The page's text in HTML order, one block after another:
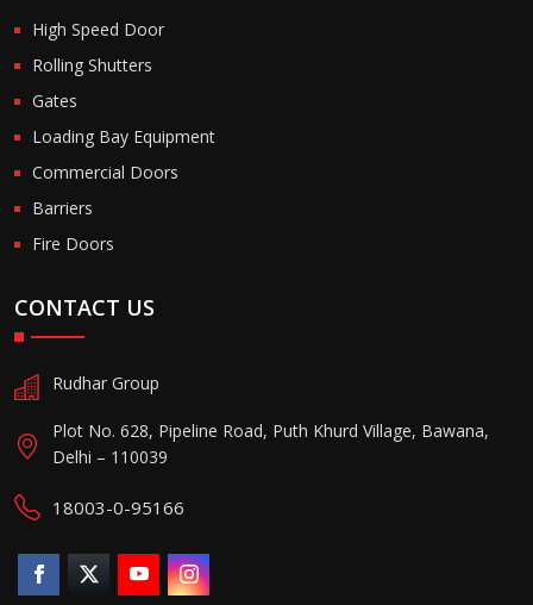
High Speed Door
Rolling Shutters
Gates
Loading Bay Equipment
Commercial Doors
Barriers
Fire Doors
CONTACT US
Rudhar Group
Plot No. 628, Pipeline Road, Puth Khurd Village, Bawana,
Delhi – 110039
18003-0-95166